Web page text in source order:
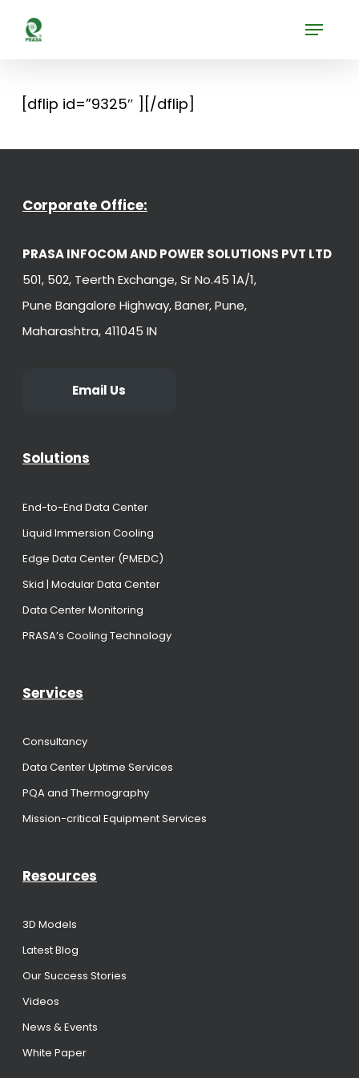
Menu
[dflip id=”9325″ ][/dflip]
Corporate Office:
PRASA INFOCOM AND POWER SOLUTIONS PVT LTD
501, 502, Teerth Exchange, Sr No.45 1A/1,
Pune Bangalore Highway, Baner, Pune,
Maharashtra, 411045 IN
Email Us
Solutions
End-to-End Data Center
Liquid Immersion Cooling
Edge Data Center (PMEDC)
Skid | Modular Data Center
Data Center Monitoring
PRASA’s Cooling Technology
Services
Consultancy
Data Center Uptime Services
PQA and Thermography
Mission-critical Equipment Services
Resources
3D Models
Latest Blog
Our Success Stories
Videos
News & Events
White Paper